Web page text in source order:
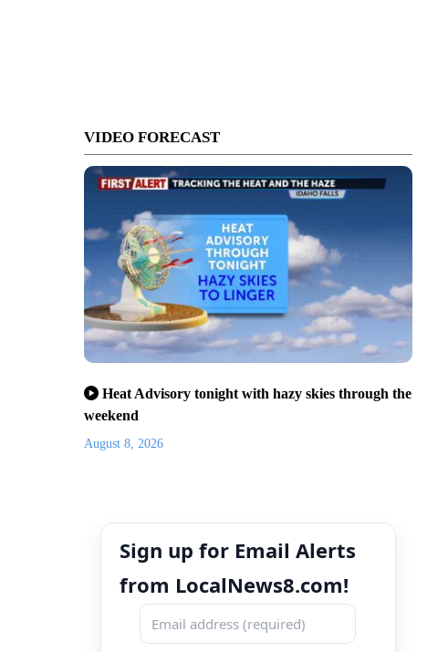
VIDEO FORECAST
Heat Advisory tonight with hazy skies through the
weekend
August 8, 2026
Sign up for Email Alerts
from LocalNews8.com!